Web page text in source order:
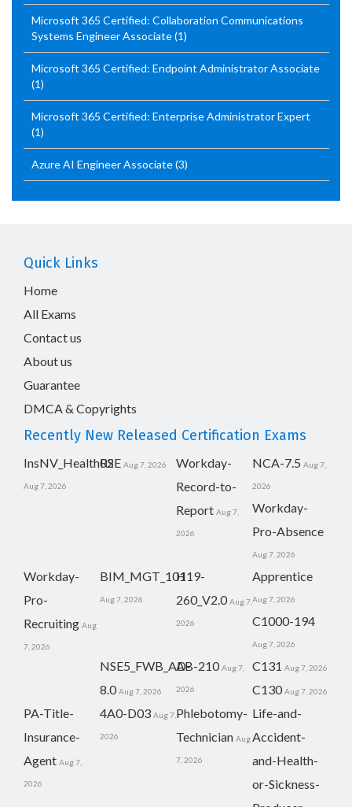
Microsoft 365 Certified: Collaboration Communications
Systems Engineer Associate(1)
Microsoft 365 Certified: Endpoint Administrator Associate
(1)
Microsoft 365 Certified: Enterprise Administrator Expert
(1)
Azure AI Engineer Associate(3)
Quick Links
Home
All Exams
Contact us
About us
Guarantee
DMCA & Copyrights
Recently New Released Certification Exams
InsNV_Health02
Aug 7, 2026
RSE Aug 7, 2026
Workday-
Record-to-
Report Aug 7,
2026
NCA-7.5 Aug 7,
2026
Workday-
Pro-Absence
Aug 7, 2026
Workday-
Pro-
Recruiting Aug
7, 2026
BIM_MGT_101
Aug 7, 2026
H19-
260_V2.0 Aug 7,
2026
Apprentice
Aug 7, 2026
C1000-194
Aug 7, 2026
NSE5_FWB_AD-
8.0 Aug 7, 2026
AB-210 Aug 7,
2026
C131 Aug 7, 2026
C130 Aug 7, 2026
PA-Title-
Insurance-
Agent Aug 7,
2026
4A0-D03 Aug 7,
2026
Phlebotomy-
Technician Aug
7, 2026
Life-and-
Accident-
and-Health-
or-Sickness-